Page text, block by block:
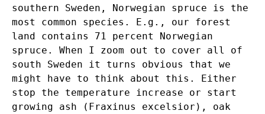
southern Sweden, Norwegian spruce is the
most common species. E.g., our forest
land contains 71 percent Norwegian
spruce. When I zoom out to cover all of
south Sweden it turns obvious that we
might have to think about this. Either
stop the temperature increase or start
growing ash (Fraxinus excelsior), oak